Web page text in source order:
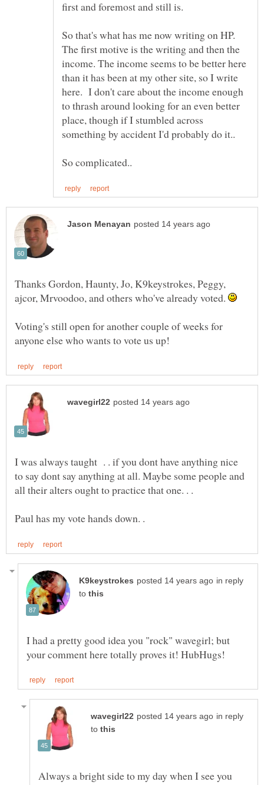
So that's what has me now writing on HP.
The first motive is the writing and then the
income. The income seems to be better here
than it has been at my other site, so I write
here. I don't care about the income enough
to thrash around looking for an even better
place, though if I stumbled across
Thanks Gordon, Haunty, Jo, K9keystrokes, Peggy,
ajcor, Mrvoodoo, and others who've already voted.
Voting's still open for another couple of weeks for
I was always taught . . if you dont have anything nice
to say dont say anything at all. Maybe some people and
in reply
to
I had a pretty good idea you "rock" wavegirl; but
in reply
to
Always a bright side to my day when I see you